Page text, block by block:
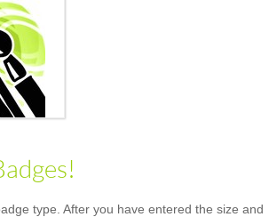
type. After you have entered the size and